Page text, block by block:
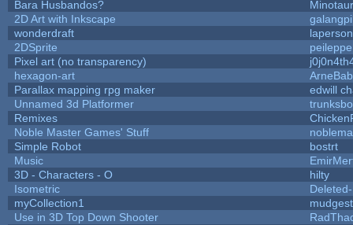
Bara Husbandos?
2D Art with Inkscape
wonderdraft
2DSprite
peileppe
Pixel art (no transparency)
hexagon-art
ArneBab
Parallax mapping rpg maker
edwill
Unnamed 3d Platformer
Remixes
Noble Master Games' Stuff
Simple Robot
bostrt
Music
3D - Characters - O
hilty
Isometric
myCollection1
Use in 3D Top Down Shooter